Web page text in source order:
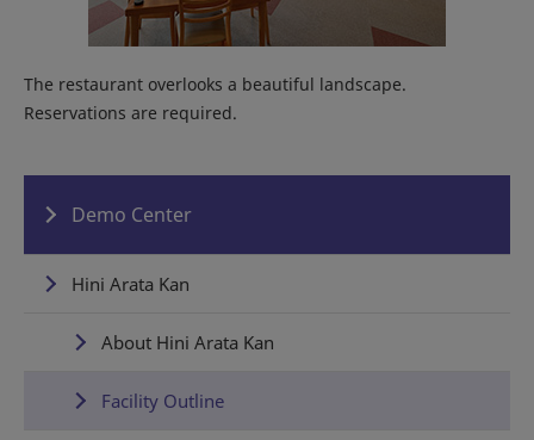
The restaurant overlooks a beautiful landscape.
Reservations are required.
Demo Center
Hini Arata Kan
About Hini Arata Kan
Facility Outline